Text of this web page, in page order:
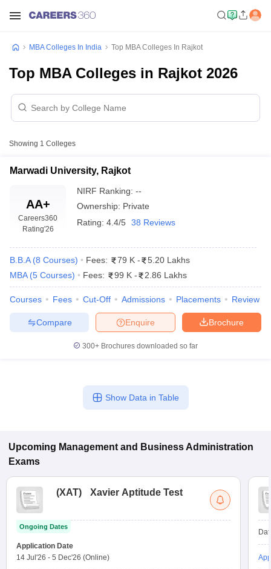
Cutoff
NMAT Result
Result
MAH MBA CET Admit CardMAH MBA CET Answer Key
MAH
KeyIPMAT Result
in MumbaiMBA Colleges in Chennai
MBA Colleges In India Top MBA Colleges In Rajkot
Top MBA Colleges in Rajkot 2026
Showing 1 Colleges
Marwadi University, Rajkot
AA+
Careers360
Rating'26
NIRF Ranking: --
Ownership: Private
Rating: 4.4/5 38 Reviews
B.B.A (8 Courses) Fees: 79 K -
5.20 Lakhs
MBA (5 Courses) Fees: 99 K - 2.86 Lakhs
Courses Fees Cut-Off Admissions Placements Review
Brochure
Enquire
Compare
300+ Brochures downloaded so far
Show Data in Table
Upcoming Management and Business Administration
Exams
(XAT) Xavier Aptitude Test
Ongoing Dates
Application Date
14 Jul'26 - 5 Dec'26 (Online)